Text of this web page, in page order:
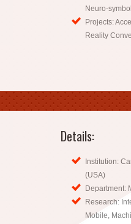
Neuro-
Projects:
Reality
Details:
Institution:
(USA)
Department:
Research:
Mobile,